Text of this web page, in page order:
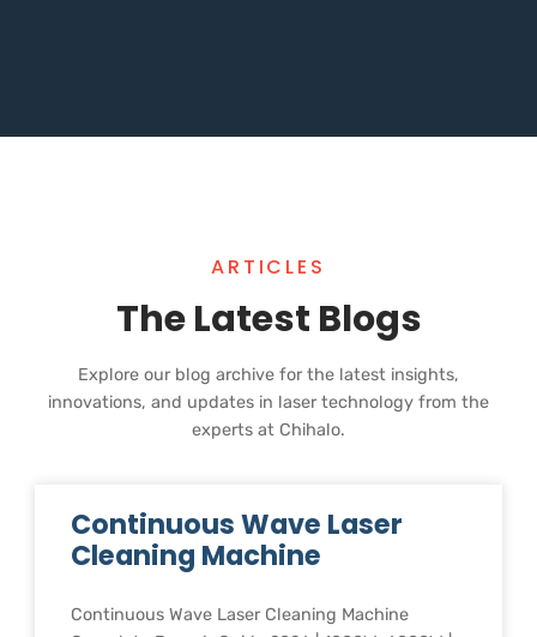
ARTICLES
The Latest Blogs
Explore our blog archive for the latest insights,
innovations, and updates in laser technology from the
experts at Chihalo.
Continuous Wave Laser
Cleaning Machine
Continuous Wave Laser Cleaning Machine